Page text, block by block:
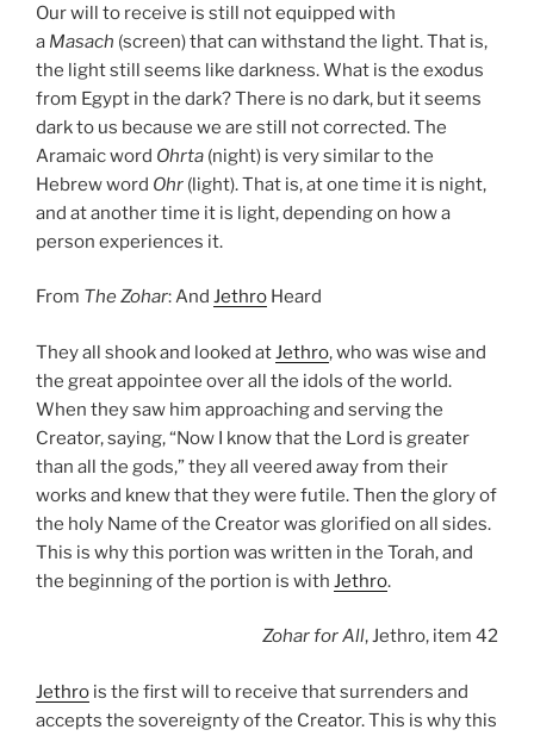
Our will to receive is still not equipped with
a Masach (screen) that can withstand the light. That is,
the light still seems like darkness. What is the exodus
from Egypt in the dark? There is no dark, but it seems
dark to us because we are still not corrected. The
Aramaic word Ohrta (night) is very similar to the
Hebrew word Ohr (light). That is, at one time it is night,
and at another time it is light, depending on how a
person experiences it.
From The Zohar: And Jethro Heard
They all shook and looked atJethro, who was wise and
the great appointee over all the idols of the world.
When they saw him approaching and serving the
Creator, saying, “Now I know that the Lord is greater
than all the gods,” they all veered away from their
works and knew that they were futile. Then the glory of
the holy Name of the Creator was glorified on all sides.
This is why this portion was written in the Torah, and
the beginning of the portion is with Jethro.
Zoharfor All, Jethro, item 42
Jethro is the first will to receive that surrenders and
accepts the sovereignty of the Creator. This is why this